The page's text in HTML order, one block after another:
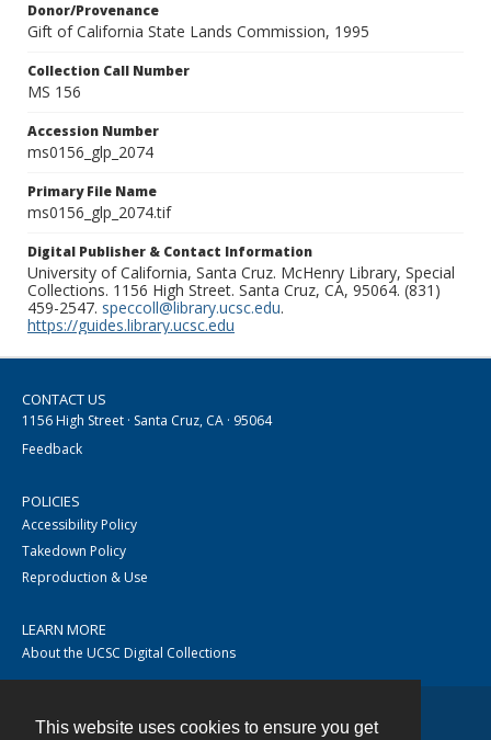
This website uses cookies to ensure you get
Donor/Provenance
Gift of California State Lands Commission, 1995
Collection Call Number
MS 156
Accession Number
ms0156_glp_2074
Primary File Name
ms0156_glp_2074.tif
Digital Publisher & Contact Information
University of California, Santa Cruz. McHenry Library, Special
Collections. 1156 High Street. Santa Cruz, CA, 95064. (831)
459-2547. speccoll@library.ucsc.edu.
https://guides.library.ucsc.edu
CONTACT US
1156 High Street · Santa Cruz, CA · 95064
Feedback
POLICIES
Accessibility Policy
Takedown Policy
Reproduction & Use
LEARN MORE
About the UCSC Digital Collections